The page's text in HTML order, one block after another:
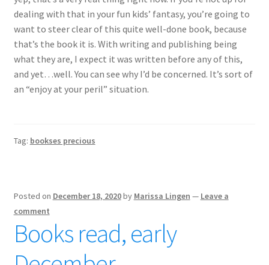
dealing with that in your fun kids’ fantasy, you’re going to
want to steer clear of this quite well-done book, because
that’s the book it is. With writing and publishing being
what they are, I expect it was written before any of this,
and yet…well. You can see why I’d be concerned. It’s sort of
an “enjoy at your peril” situation.
Tag: bookses precious
Posted on December 18, 2020by Marissa Lingen — Leave a
comment
Books read, early